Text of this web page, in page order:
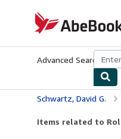
AbeBooks.com
Advanced Search
Schwartz, David G.
Items related to